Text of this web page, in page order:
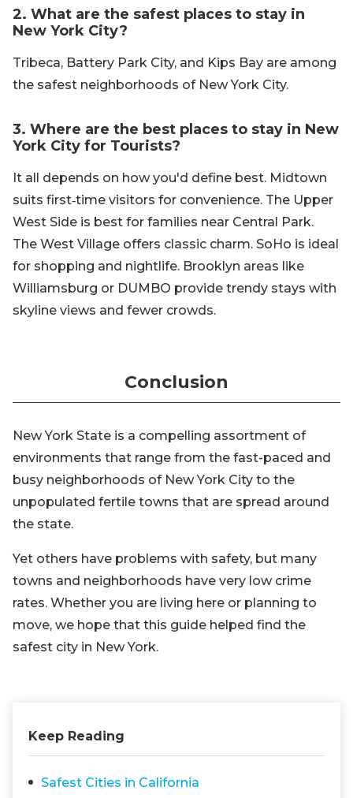
2. What are the safest places to stay in
New York City?
Tribeca, Battery Park City, and Kips Bay are among
the safest neighborhoods of New York City.
3. Where are the best places to stay in New
York City for Tourists?
It all depends on how you'd define best. Midtown
suits first‑time visitors for convenience. The Upper
West Side is best for families near Central Park.
The West Village offers classic charm. SoHo is ideal
for shopping and nightlife. Brooklyn areas like
Williamsburg or DUMBO provide trendy stays with
skyline views and fewer crowds.
Conclusion
New York State is a compelling assortment of
environments that range from the fast-paced and
busy neighborhoods of New York City to the
unpopulated fertile towns that are spread around
the state.
Yet others have problems with safety, but many
towns and neighborhoods have very low crime
rates. Whether you are living here or planning to
move, we hope that this guide helped find the
safest city in New York.
Keep Reading
Safest Cities in California